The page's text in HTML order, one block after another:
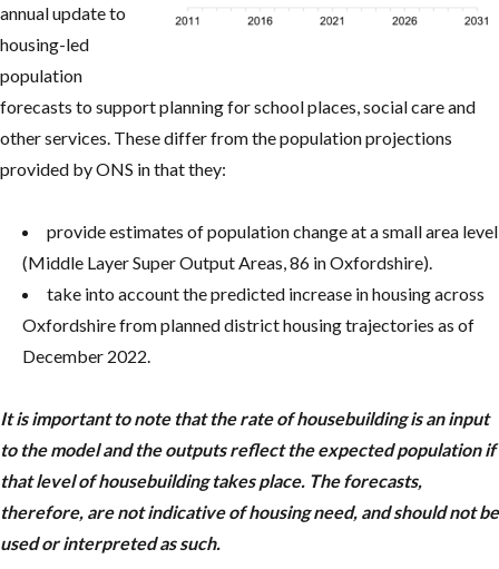
annual update to
housing-led
population
forecasts to support planning for school places, social care and
other services. These differ from the population projections
provided by ONS in that they:
provide estimates of population change at a small area level
(Middle Layer Super Output Areas, 86 in Oxfordshire).
take into account the predicted increase in housing across
Oxfordshire from planned district housing trajectories as of
December 2022.
It is important to note that the rate of housebuilding is an input
to the model and the outputs reflect the expected population if
that level of housebuilding takes place. The forecasts,
therefore, are not indicative of housing need, and should not be
used or interpreted as such.